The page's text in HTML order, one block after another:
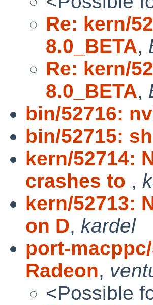
Re: kern/
8.0_BETA,
Re: kern/
8.0_BETA,
bin/52716:
bin/52715:
kern/52714:
crashes to ,
kern/52713:
on D, kardel
port-
Radeon,
<Possible